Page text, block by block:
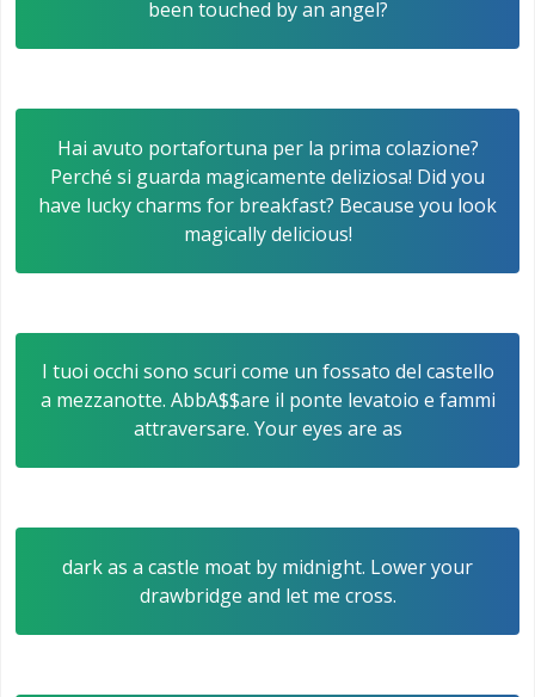
been touched by an angel?
Hai avuto portafortuna per la prima colazione?
Perché si guarda magicamente deliziosa! Did you
have lucky charms for breakfast? Because you look
magically delicious!
I tuoi occhi sono scuri come un fossato del castello
a mezzanotte. AbbA$$are il ponte levatoio e fammi
attraversare. Your eyes are as
dark as a castle moat by midnight. Lower your
drawbridge and let me cross.